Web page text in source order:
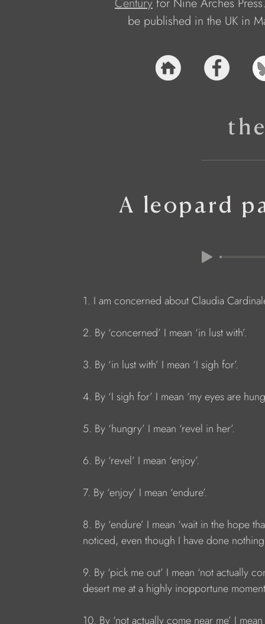
be published in the UK in
A leopard
1. I am concerned about Claudia
2. By ‘concerned’ I mean ‘in lust with’.
3. By ‘in lust with’ I mean ‘I sigh for’.
4. By ‘I sigh for’ I mean ‘my eyes are
5. By ‘hungry’ I mean ‘revel in her’.
6. By ‘revel’ I mean ‘enjoy’.
7. By ‘enjoy’ I mean ‘endure’.
8. By ‘endure’ I mean ‘wait in the hope
noticed, even though I have done nothing
9. By ‘pick me out’ I mean ‘not actually
desert me at a highly inopportune
10. By ‘not actually come near me’ I